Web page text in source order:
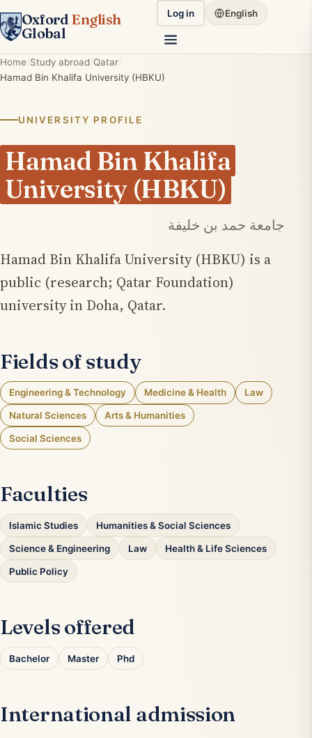
Oxford English
Global
Log in English
Home Study abroad Qatar
Hamad Bin Khalifa University (HBKU)
UNIVERSITY PROFILE
Hamad Bin Khalifa
University (HBKU)
جامعة حمد بن خليفة
Hamad Bin Khalifa University (HBKU) is a
public (research; Qatar Foundation)
university in Doha, Qatar.
Fields of study
Engineering & Technology Medicine & Health Law
Natural Sciences Arts & Humanities
Social Sciences
Faculties
Islamic Studies Humanities & Social Sciences
Science & Engineering Law Health & Life Sciences
Public Policy
Levels offered
Bachelor Master Phd
International admission